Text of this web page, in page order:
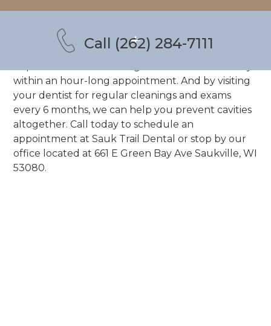
Call (262) 284-7111
are the single most common dental issue in
time they reach adulthood. Fortunately, they are
simple enough to treat, and possibly even easier
within an hour-long appointment. And by visiting
your dentist for regular cleanings and exams
every 6 months, we can help you prevent cavities
altogether.Call today to schedule an
appointment atSauk Trail Dental or stop by our
office located at661 E Green Bay Ave Saukville, WI
53080.